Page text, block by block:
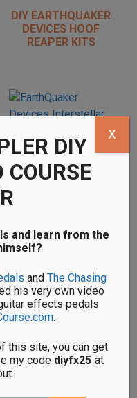
DIY EARTHQUAKER
DEVICES HOOF
REAPER KITS
DIY EARTHQUAKER
DIY EARTHQUAKER
DEVICES LIFE
DIY
COURSE
and learn from the
andThe Chasing
his very own video
effects pedals
.
this site, you can get
my code diyfx25 at
X